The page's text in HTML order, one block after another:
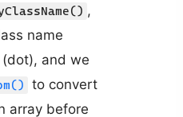
,
name
(dot), and we
to convert
array before